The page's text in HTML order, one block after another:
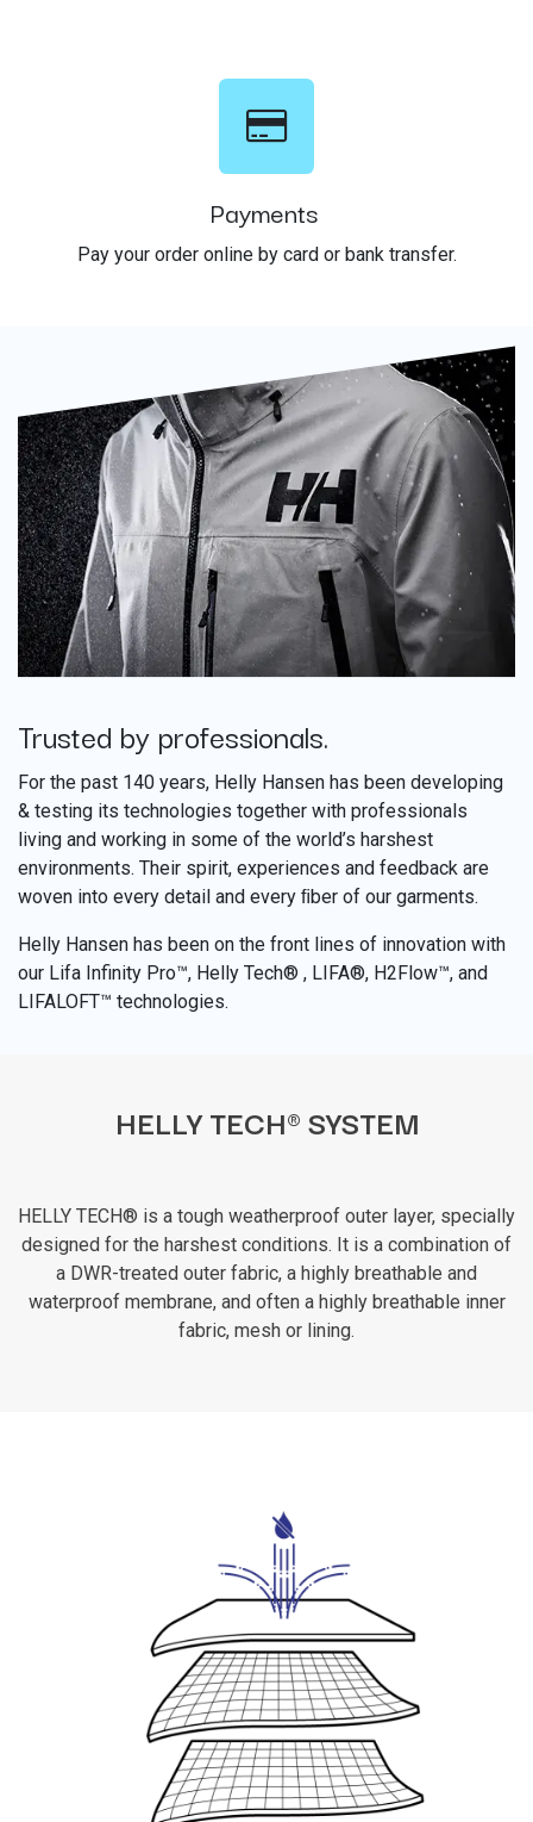
Payments
Pay your order online by card or bank transfer.
Trusted by professionals.
For the past 140 years, Helly Hansen has been developing
& testing its technologies together with professionals
living and working in some of the world’s harshest
environments. Their spirit, experiences and feedback are
woven into every detail and every ﬁber of our garments.
Helly Hansen has been on the front lines of innovation with
our Lifa Infinity Pro™, Helly Tech® , LIFA®, H2Flow™, and
LIFALOFT™ technologies.
HELLY TECH® SYSTEM
HELLY TECH® is a tough weatherproof outer layer, specially
designed for the harshest conditions. It is a combination of
a DWR-treated outer fabric, a highly breathable and
waterproof membrane, and often a highly breathable inner
fabric, mesh or lining.